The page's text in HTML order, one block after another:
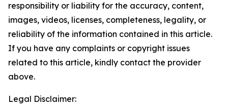
responsibility or liability for the accuracy, content,
images, videos, licenses, completeness, legality, or
reliability of the information contained in this article.
If you have any complaints or copyright issues
related to this article, kindly contact the provider
above.
Legal Disclaimer: